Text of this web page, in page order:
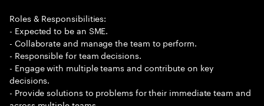
Roles & Responsibilities:
- Expected to be an SME.
- Collaborate and manage the team to perform.
- Responsible for team decisions.
- Engage with multiple teams and contribute on key
decisions.
- Provide solutions to problems for their immediate team and